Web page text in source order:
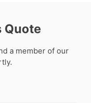
Quote
a member of our